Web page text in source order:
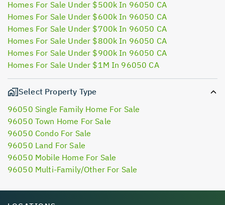
Homes For Sale Under $500k In 96050 CA
Homes For Sale Under $600k In 96050 CA
Homes For Sale Under $700k In 96050 CA
Homes For Sale Under $800k In 96050 CA
Homes For Sale Under $900k In 96050 CA
Homes For Sale Under $1M In 96050 CA
Select Property Type
96050 Single Family Home For Sale
96050 Town Home For Sale
96050 Condo For Sale
96050 Land For Sale
96050 Mobile Home For Sale
96050 Multi-Family/Other For Sale